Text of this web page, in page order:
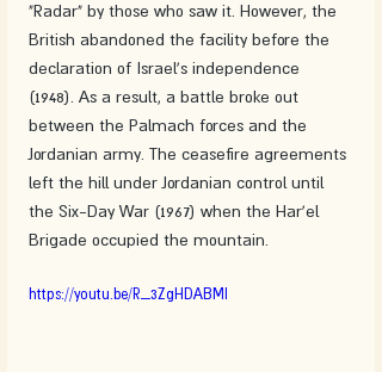
"Radar" by those who saw it. However, the
British abandoned the facility before the
declaration of Israel's independence
(1948). As a result, a battle broke out
between the Palmach forces and the
Jordanian army. The ceasefire agreements
left the hill under Jordanian control until
the Six-Day War (1967) when the Har'el
Brigade occupied the mountain.
https://youtu.be/R_3ZgHDABMI